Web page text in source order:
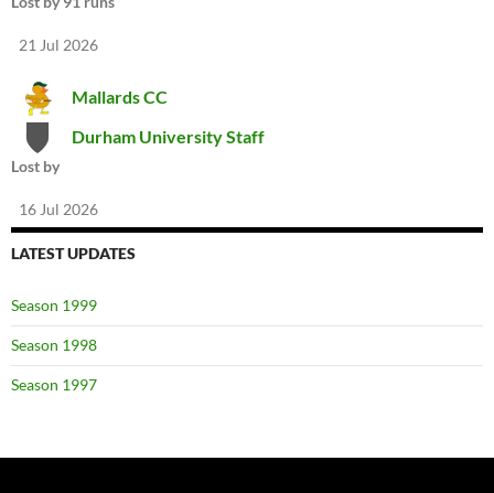
21 Jul 2026
Mallards CC
Durham University Staff
Lost by
16 Jul 2026
LATEST UPDATES
Season 1999
Season 1998
Season 1997